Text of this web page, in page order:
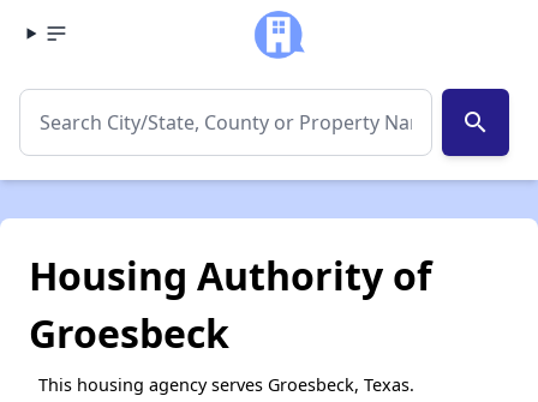
search
Housing Authority of
Groesbeck
This housing agency serves Groesbeck, Texas.